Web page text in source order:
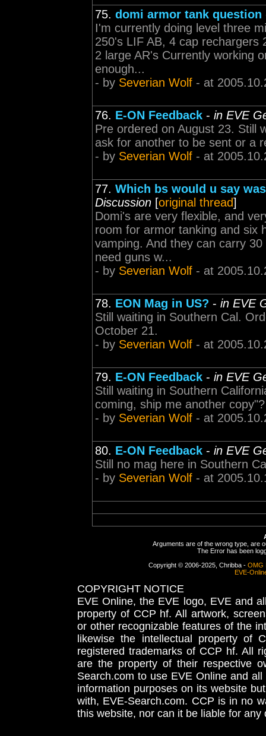
75. domi armor tank question
I'm currently doing level three
250's LIF AB, 4 cap
2 large AR's Currently working
enough...
- by Severian Wolf - at
76. E-ON Feedback - in EVE
Pre ordered on August 23. Still
ask for another to be sent or a
- by Severian Wolf - at
77. Which bs would u say
Discussion [original thread]
Domi's are very flexible, and
room for armor tanking and six
vamping. And they can carry
need guns w...
- by Severian Wolf - at
78. EON Mag in US? - in EVE
Still waiting in Southern Cal.
October 21.
- by Severian Wolf - at
79. E-ON Feedback - in EVE
Still waiting in Southern
coming, ship me another
- by Severian Wolf - at
80. E-ON Feedback - in EVE
Still no mag here in Southern
- by Severian Wolf - at
Arguments are of the wrong type, are
The Error has been
Copyright © 2006-2025, Chribba - OMG
EVE-
COPYRIGHT NOTICE
EVE Online, the EVE logo, EVE and
property of CCP hf. All artwork,
or other recognizable features of the
likewise the intellectual property
registered trademarks of CCP hf. All
are the property of their respective
Search.com to use EVE Online and
information purposes on its website
with, EVE-Search.com. CCP is in no
this website, nor can it be liable for